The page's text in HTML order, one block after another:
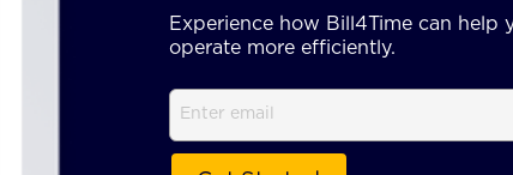
Experience how Bill4Time can help
operate more efficiently.
Email